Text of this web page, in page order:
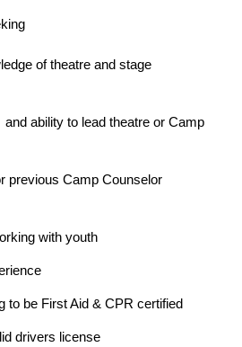
of theatre and stage
and ability to lead theatre or Camp
previous Camp Counselor
with youth
to be First Aid & CPR certified
drivers license